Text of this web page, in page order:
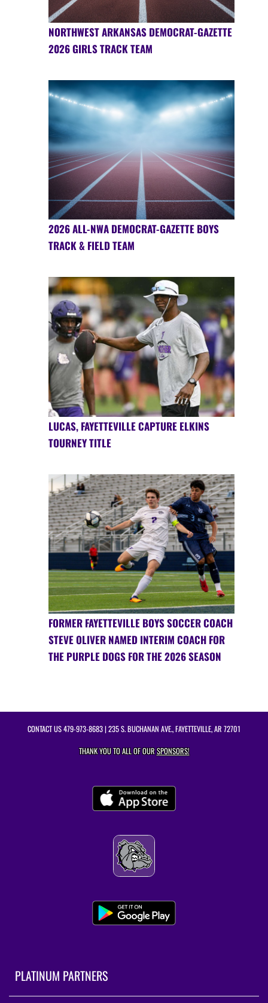
NORTHWEST ARKANSAS DEMOCRAT-GAZETTE
2026 GIRLS TRACK TEAM
2026 ALL-NWA DEMOCRAT-GAZETTE BOYS
TRACK & FIELD TEAM
LUCAS, FAYETTEVILLE CAPTURE ELKINS
TOURNEY TITLE
FORMER FAYETTEVILLE BOYS SOCCER COACH
STEVE OLIVER NAMED INTERIM COACH FOR
THE PURPLE DOGS FOR THE 2026 SEASON
CONTACT US479-973-8683| 235 S. BUCHANAN AVE., FAYETTEVILLE, AR 72701
THANK YOU TO ALL OF OURSPONSORS!
PLATINUM PARTNERS